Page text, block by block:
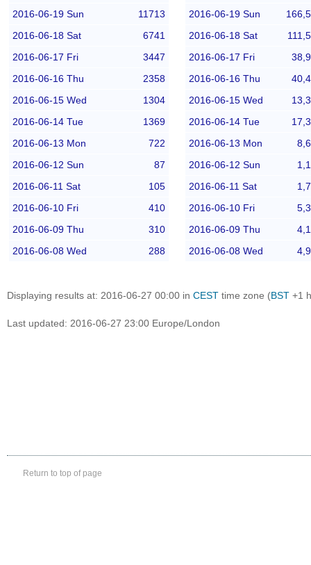
2016-06-19 Sun
11713
2016-06-18 Sat
6741
2016-06-17 Fri
3447
2016-06-16 Thu
2358
2016-06-15 Wed
1304
2016-06-14 Tue
1369
2016-06-13 Mon
722
2016-06-12 Sun
87
2016-06-11 Sat
105
2016-06-10 Fri
410
2016-06-09 Thu
310
2016-06-08 Wed
288
2016-06-19 Sun
2016-06-18 Sat
2016-06-17 Fri
2016-06-16 Thu
2016-06-15 Wed
2016-06-14 Tue
2016-06-13 Mon
2016-06-12 Sun
2016-06-11 Sat
2016-06-10 Fri
2016-06-09 Thu
2016-06-08 Wed
Displaying results at: 2016-06-27 00:00 in CEST time zone (BST +1
Last updated: 2016-06-27 23:00 Europe/London
Return to top of page